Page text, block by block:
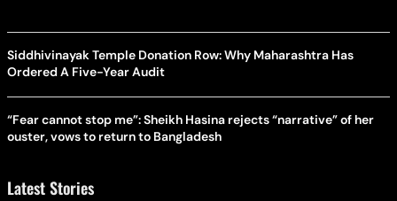
Siddhivinayak Temple Donation Row: Why Maharashtra Has
Ordered A Five-Year Audit
“Fear cannot stop me”: Sheikh Hasina rejects “narrative” of her
ouster, vows to return to Bangladesh
Latest Stories